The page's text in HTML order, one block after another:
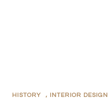
HISTORY , INTERIOR DESIGN